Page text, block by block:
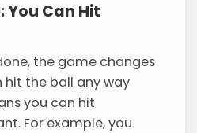
You Can Hit
the game changes
hit the ball any way
you can hit
For example, you